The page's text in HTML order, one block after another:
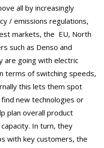
all by increasingly
/ emissions regulations,
markets, the EU, North
such as Denso and
are going with electric
terms of switching speeds,
this lets them spot
new technologies or
plan overall product
In turn, they
with key customers, the